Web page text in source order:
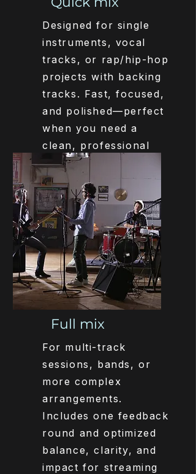
Designed for single
instruments, vocal
tracks, or rap/hip-hop
projects with backing
tracks. Fast, focused,
and polished—perfect
when you need a
clean, professional
mix quickly.
Get Started
€180,-
Full mix
For multi-track
sessions, bands, or
more complex
arrangements.
Includes one feedback
round and optimized
balance, clarity, and
impact for streaming